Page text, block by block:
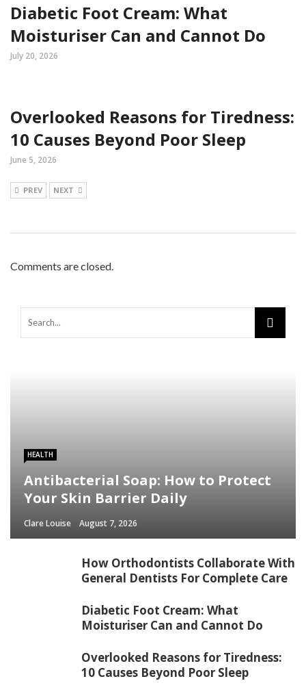
Diabetic Foot Cream: What
Moisturiser Can and Cannot Do
July 20, 2026
Overlooked Reasons for Tiredness:
10 Causes Beyond Poor Sleep
June 5, 2026
PREV NEXT
Comments are closed.
HEALTH
Antibacterial Soap: How to Protect
Your Skin Barrier Daily
Clare Louise August 7, 2026
How Orthodontists Collaborate With
General Dentists For Complete Care
Diabetic Foot Cream: What
Moisturiser Can and Cannot Do
Overlooked Reasons for Tiredness:
10 Causes Beyond Poor Sleep